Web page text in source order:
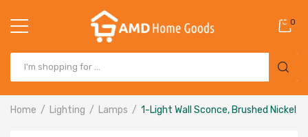
0
Home Lighting Lamps 1-Light Wall Sconce, Brushed Nickel